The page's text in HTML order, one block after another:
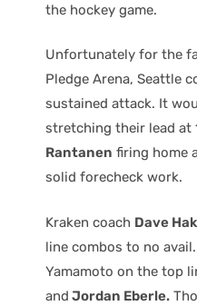
the hockey game.
Unfortunately for the
Pledge Arena, Seattle
sustained attack. It
stretching their lead at
Rantanen firing home
solid forecheck work.
Kraken coach Dave
line combos to no
Yamamoto on the top
and Jordan Eberle.